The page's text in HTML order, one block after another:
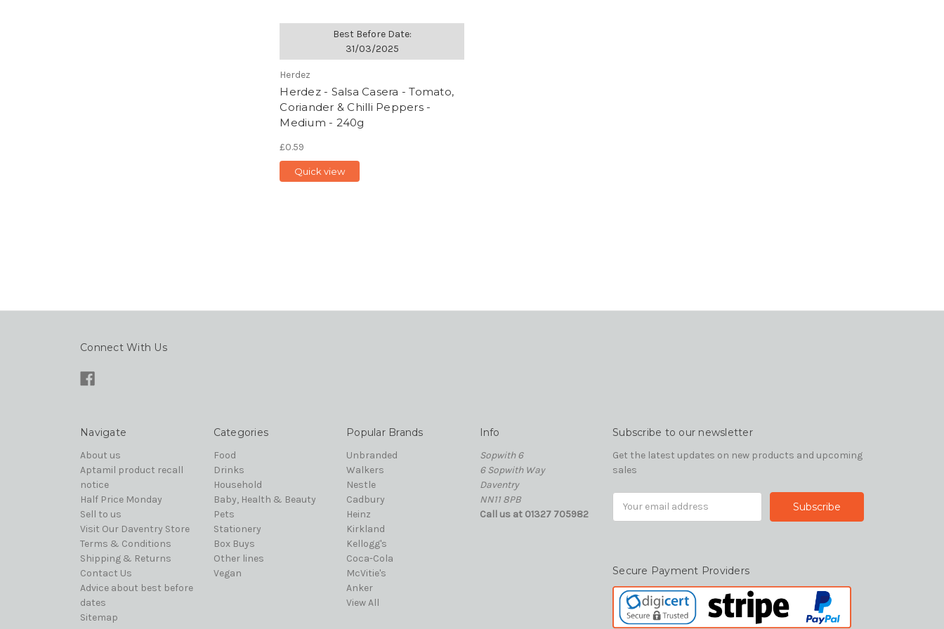
Best Before Date:
31/03/2025
Herdez
Herdez - Salsa Casera - Tomato,
Coriander & Chilli Peppers -
Medium - 240g
£0.59
Quick view
Connect With Us
Navigate
About us
Aptamil product recall
notice
Half Price Monday
Sell to us
Visit Our Daventry Store
Terms & Conditions
Shipping & Returns
Contact Us
Advice about best before
dates
Sitemap
Categories
Food
Drinks
Household
Baby, Health & Beauty
Pets
Stationery
Box Buys
Other lines
Vegan
Popular Brands
Unbranded
Walkers
Nestle
Cadbury
Heinz
Kirkland
Kellogg's
Coca-Cola
McVitie's
Anker
View All
Info
Sopwith 6
6 Sopwith Way
Daventry
NN11 8PB
Call us at 01327 705982
Subscribe to our newsletter
Get the latest updates on new products and upcoming
sales
Secure Payment Providers